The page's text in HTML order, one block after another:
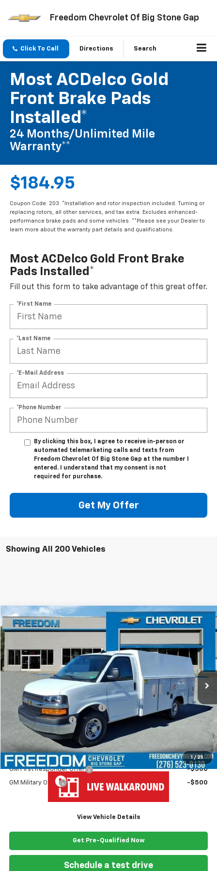
Freedom Chevrolet Of Big Stone Gap
Click To Call Directions Search
Most ACDelco Gold
Front Brake Pads
Installed*
24 Months/Unlimited Mile
Warranty**
$184.95
Coupon Code: 203. *Installation and rotor inspection included. Turning or
replacing rotors, all other services, and tax extra. Excludes enhanced-
performance brake pads and some vehicles. **Please see your Dealer to
learn more about the warranty part details and qualifications.
Most ACDelco Gold Front Brake
Pads Installed*
Fill out this form to take advantage of this great offer.
*First Name
*Last Name
*E-Mail Address
*Phone Number
By clicking this box, I agree to receive in-person or
automated telemarketing calls and texts from
Freedom Chevrolet Of Big Stone Gap at the number I
entered. I understand that my consent is not
required for purchase.
Get My Offer
Showing All 200 Vehicles
1 / 25
New 2025Chevrolet Express Cutaway 3500
Dealer Fleet Grounded Stock Ext.
$63,624
Less
MSRP:
$43,180
Ready Van 57" Cutaway Cargo
+$19,445
Documentation Fee
+$999
Freedom Price $63,624
Add. Offers you may Qualify For:
GM First Responder Offer -$500
GM Military Offer -$500
View Vehicle Details
Get Pre-Qualified Now
Schedule a test drive
Compare Vehicle